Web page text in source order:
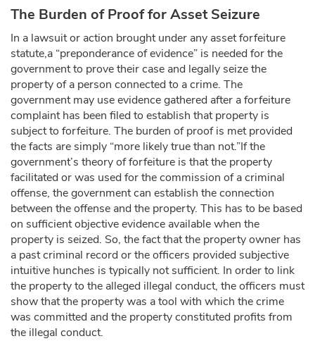
The Burden of Proof for Asset Seizure
In a lawsuit or action brought under any asset forfeiture
statute,a “preponderance of evidence” is needed for the
government to prove their case and legally seize the
property of a person connected to a crime. The
government may use evidence gathered after a forfeiture
complaint has been filed to establish that property is
subject to forfeiture. The burden of proof is met provided
the facts are simply “more likely true than not.”If the
government’s theory of forfeiture is that the property
facilitated or was used for the commission of a criminal
offense, the government can establish the connection
between the offense and the property. This has to be based
on sufficient objective evidence available when the
property is seized. So, the fact that the property owner has
a past criminal record or the officers provided subjective
intuitive hunches is typically not sufficient. In order to link
the property to the alleged illegal conduct, the officers must
show that the property was a tool with which the crime
was committed and the property constituted profits from
the illegal conduct.